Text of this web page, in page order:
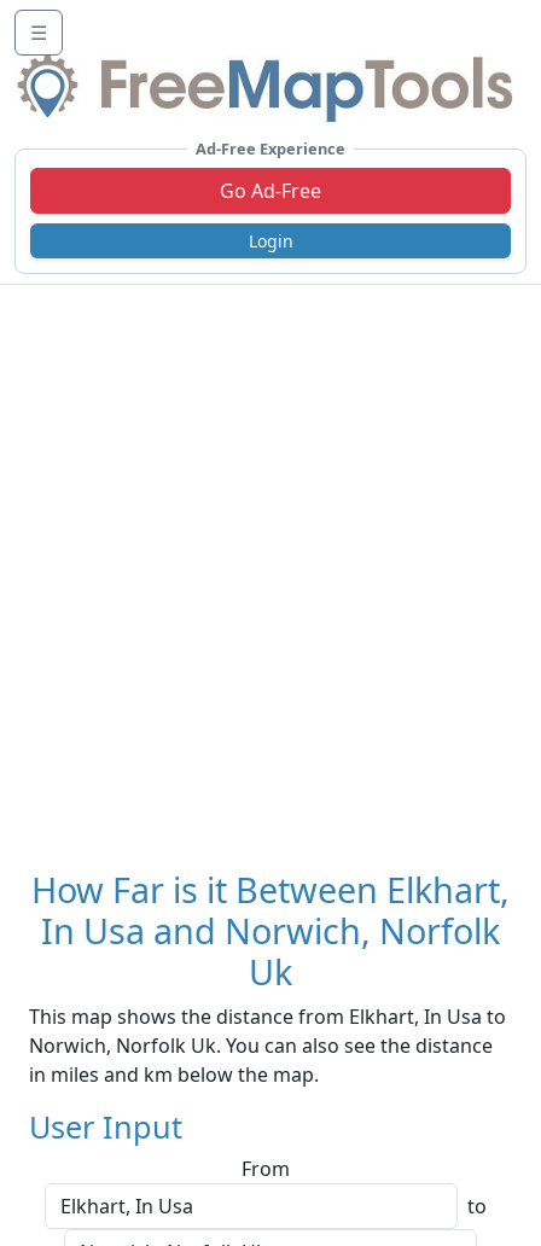
☰
Ad-Free Experience
Go Ad-Free
Login
How Far is it Between Elkhart,
In Usa and Norwich, Norfolk
Uk
This map shows the distance from Elkhart, In Usa to
Norwich, Norfolk Uk. You can also see the distance
in miles and km below the map.
User Input
From
to